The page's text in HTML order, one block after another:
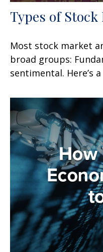
Types of
Most stock market
broad groups:
sentimental. Here’s